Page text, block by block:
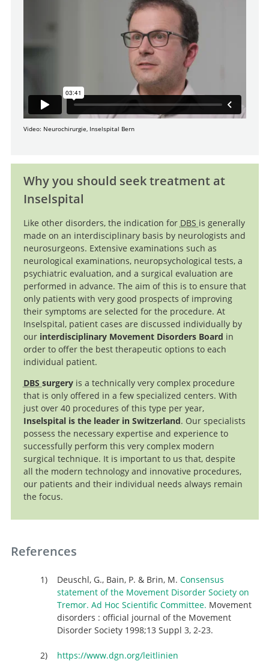
Video: Neurochirurgie, Inselspital Bern
Why you should seek treatment at
Inselspital
Like other disorders, the indication for DBS is generally
made on an interdisciplinary basis by neurologists and
neurosurgeons. Extensive examinations such as
neurological examinations, neuropsychological tests, a
psychiatric evaluation, and a surgical evaluation are
performed in advance. The aim of this is to ensure that
only patients with very good prospects of improving
their symptoms are selected for the procedure. At
Inselspital, patient cases are discussed individually by
our interdisciplinary Movement Disorders Board in
order to offer the best therapeutic options to each
individual patient.
DBS surgeryis a technically very complex procedure
that is only offered in a few specialized centers. With
just over 40 procedures of this type per year,
Inselspital is the leader in Switzerland. Our specialists
possess the necessary expertise and experience to
successfully perform this very complex modern
surgical technique. It is important to us that, despite
all the modern technology and innovative procedures,
our patients and their individual needs always remain
the focus.
References
Deuschl, G., Bain, P. & Brin, M. Consensus
statement of the Movement Disorder Society on
Tremor. Ad Hoc Scientific Committee. Movement
disorders : official journal of the Movement
Disorder Society 1998;13 Suppl 3, 2-23.
https://www.dgn.org/leitlinien